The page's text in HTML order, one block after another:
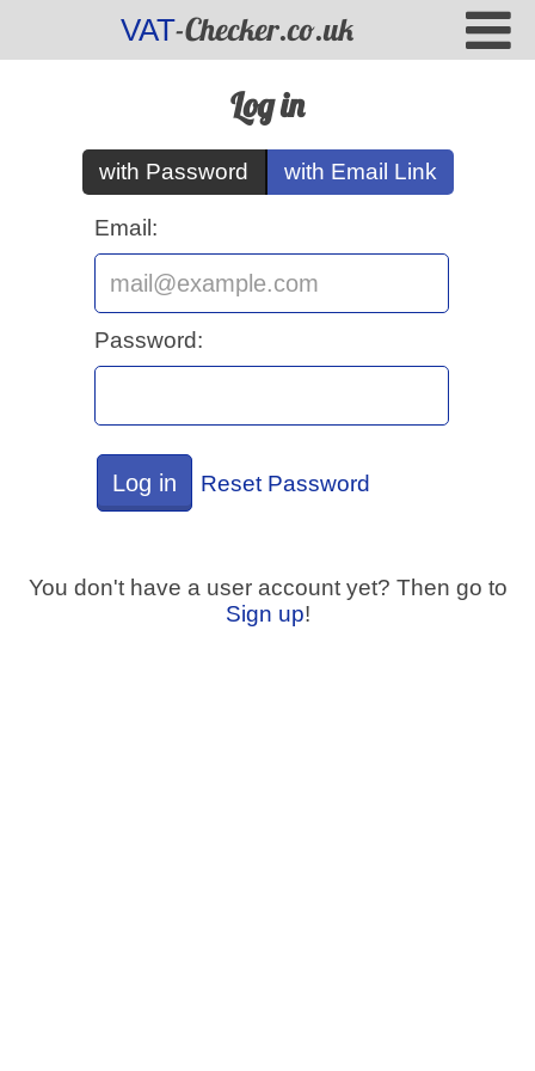
VAT-Checker.co.uk
Log in
with Password with Email Link
Email:
Password:
Log in Reset Password
You don't have a user account yet? Then go to
Sign up!